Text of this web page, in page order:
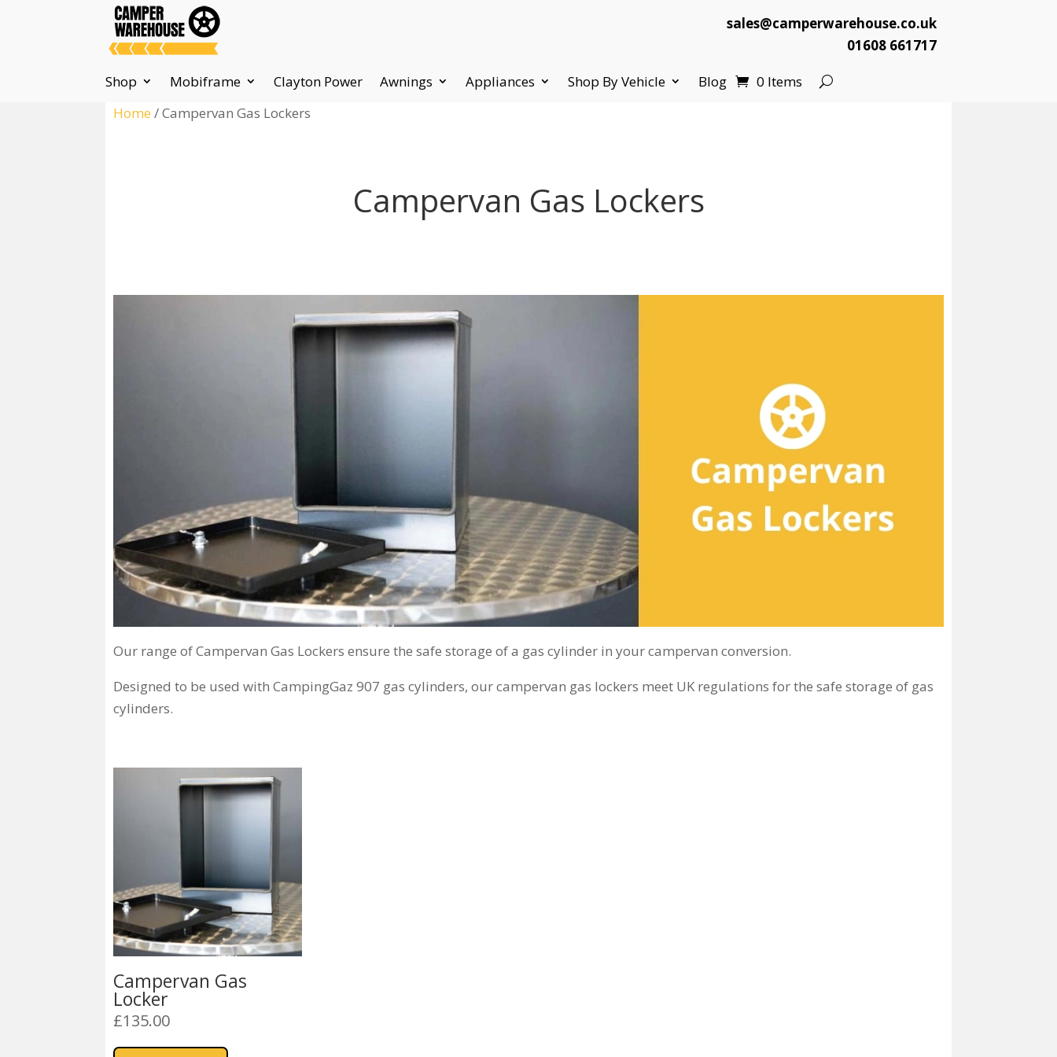
sales@camperwarehouse.co.uk
01608 661717
Shop Mobiframe Clayton Power Awnings Appliances Shop By Vehicle Blog
0 Items
Home / Campervan Gas Lockers
Campervan Gas Lockers
Our range of Campervan Gas Lockers ensure the safe storage of a gas cylinder in your campervan conversion.
Designed to be used with CampingGaz 907 gas cylinders, our campervan gas lockers meet UK regulations for the safe storage of gas
cylinders.
Campervan Gas
Locker
£135.00